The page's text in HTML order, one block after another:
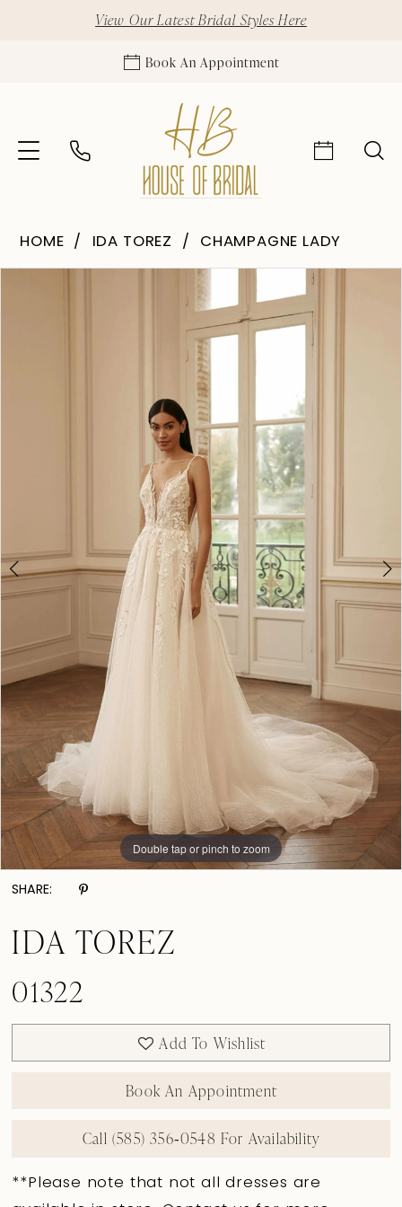
View Our Latest Bridal Styles Here
Book An Appointment
HOME IDA TOREZ CHAMPAGNE LADY
Double tap or pinch to zoom
Double tap or pinch to zoom
Double tap or pinch to zoom
SHARE:
IDA TOREZ
01322
Add To Wishlist
Book An Appointment
Call (585) 356‑0548 For Availability
**Please note that not all dresses are